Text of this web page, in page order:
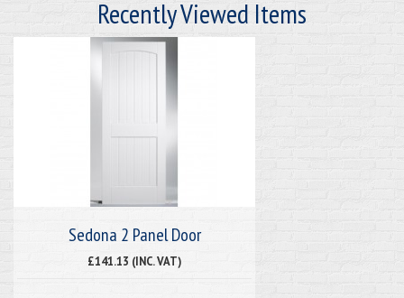
Recently Viewed Items
Sedona 2 Panel Door
£141.13 (INC. VAT)